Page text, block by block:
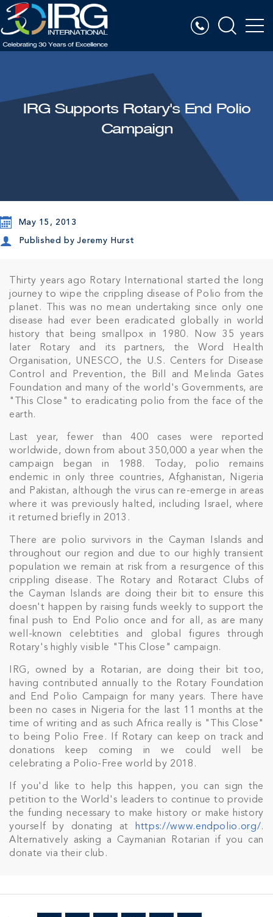
IRG Supports Rotary's End Polio
Campaign
May 15, 2013
Published by Jeremy Hurst
Thirty years ago Rotary International started the long
journey to wipe the crippling disease of Polio from the
planet. This was no mean undertaking since only one
disease had ever been eradicated globally in world
history that being smallpox in 1980. Now 35 years
later Rotary and its partners, the Word Health
Organisation, UNESCO, the U.S. Centers for Disease
Control and Prevention, the Bill and Melinda Gates
Foundation and many of the world's Governments, are
"This Close" to eradicating polio from the face of the
earth.
Last year, fewer than 400 cases were reported
worldwide, down from about 350,000 a year when the
campaign began in 1988. Today, polio remains
endemic in only three countries, Afghanistan, Nigeria
and Pakistan, although the virus can re-emerge in areas
where it was previously halted, including Israel, where
it returned briefly in 2013.
There are polio survivors in the Cayman Islands and
throughout our region and due to our highly transient
population we remain at risk from a resurgence of this
crippling disease. The Rotary and Rotaract Clubs of
the Cayman Islands are doing their bit to ensure this
doesn't happen by raising funds weekly to support the
final push to End Polio once and for all, as are many
well-known celebtities and global figures through
Rotary's highly visible "This Close" campaign.
IRG, owned by a Rotarian, are doing their bit too,
having contributed annually to the Rotary Foundation
and End Polio Campaign for many years. There have
been no cases in Nigeria for the last 11 months at the
time of writing and as such Africa really is "This Close"
to being Polio Free. If Rotary can keep on track and
donations keep coming in we could well be
celebrating a Polio-Free world by 2018.
If you'd like to help this happen, you can sign the
petition to the World's leaders to continue to provide
the funding necessary to make history or make history
yourself by donating at
https://www.endpolio.org/.
Alternatively asking a Caymanian Rotarian if you can
donate via their club.